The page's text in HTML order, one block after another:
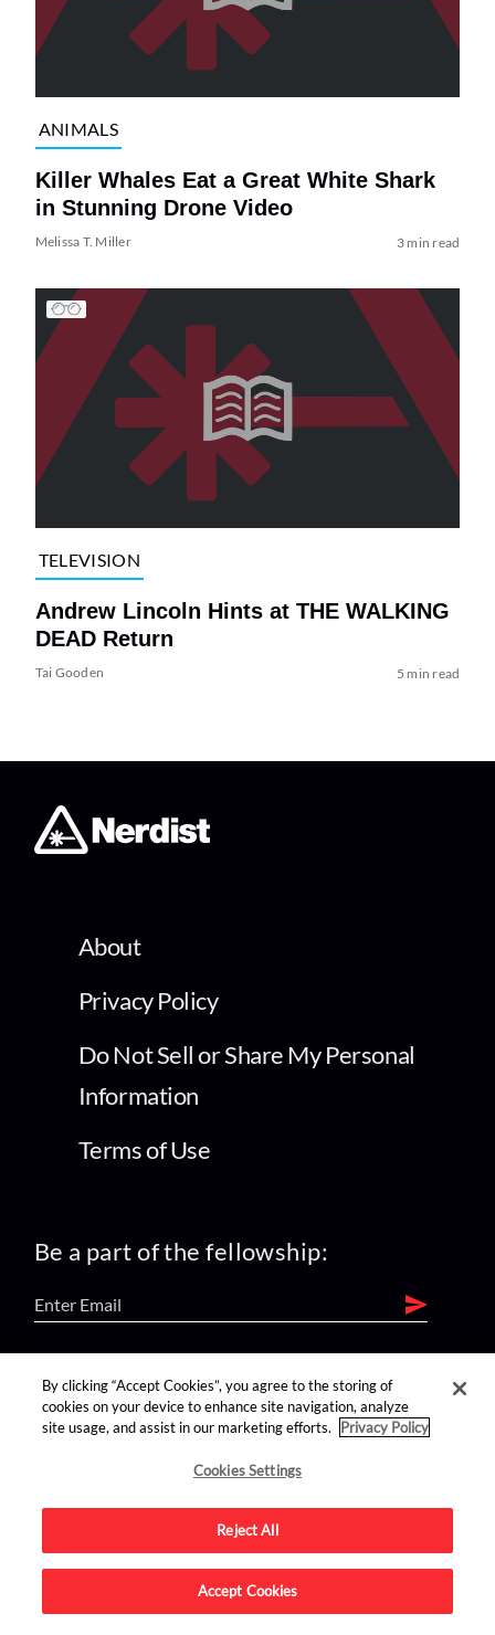
ANIMALS
Killer Whales Eat a Great White Shark
in Stunning Drone Video
Melissa T. Miller 3 min read
TELEVISION
Andrew Lincoln Hints at THE WALKING
DEAD Return
Tai Gooden 5 min read
About
Privacy Policy
Do Not Sell or Share My Personal
Information
Terms of Use
Be a part of the fellowship:
find us on:
Advertise on this site.
By clicking “Accept Cookies”, you agree to the storing of
cookies on your device to enhance site navigation, analyze
site usage, and assist in our marketing efforts.
Privacy Policy
Cookies Settings
Reject All
Accept Cookies